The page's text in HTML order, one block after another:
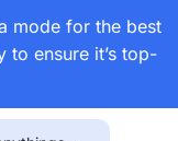
mode for the best
to ensure it’s top-